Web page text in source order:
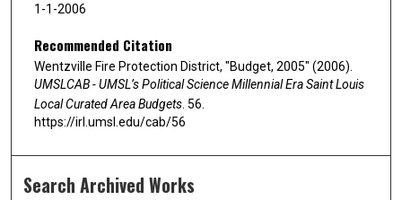
1-1-2006
Recommended Citation
Wentzville Fire Protection District, "Budget, 2005" (2006).
UMSLCAB - UMSL’s Political Science Millennial Era Saint Louis
Local Curated Area Budgets . 56.
https://irl.umsl.edu/cab/56
Search Archived Works